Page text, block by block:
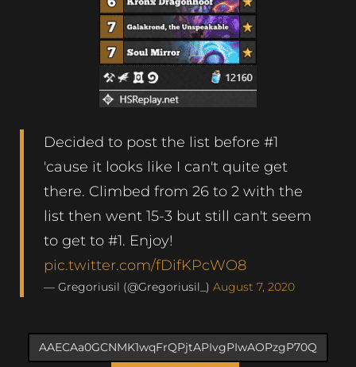
Decided to post the list before #1
'cause it looks like I can't quite get
there. Climbed from 26 to 2 with the
list then went 15-3 but still can't seem
to get to #1. Enjoy!
pic.twitter.com/fDifKPcWO8
— Gregoriusil (@Gregoriusil_) August 7, 2020